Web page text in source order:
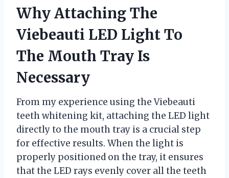
Why Attaching The
Viebeauti LED Light To
The Mouth Tray Is
Necessary
From my experience using the Viebeauti
teeth whitening kit, attaching the LED light
directly to the mouth tray is a crucial step
for effective results. When the light is
properly positioned on the tray, it ensures
that the LED rays evenly cover all the teeth